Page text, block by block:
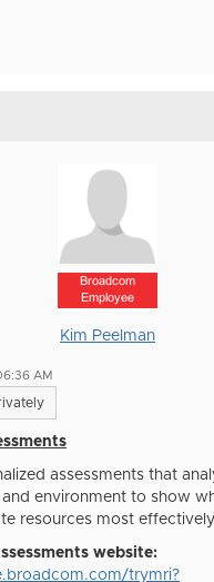
Broadcom
Employee
Kim Peelman
AM
assessments that
environment to show
resources most
website:
trymri?